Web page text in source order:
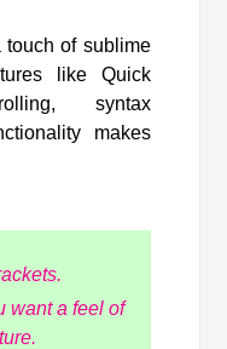
touch of sublime
like Quick
syntax
makes
want a feel of